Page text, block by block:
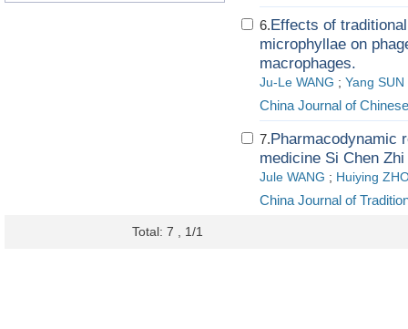
6.Effects of
microphyllae on
macrophages.
Ju-Le WANG ; Yang SUN
China Journal of
7.Pharmacodynamic
medicine Si Chen
Jule WANG ; Huiying
China Journal of
Total: 7 , 1/1